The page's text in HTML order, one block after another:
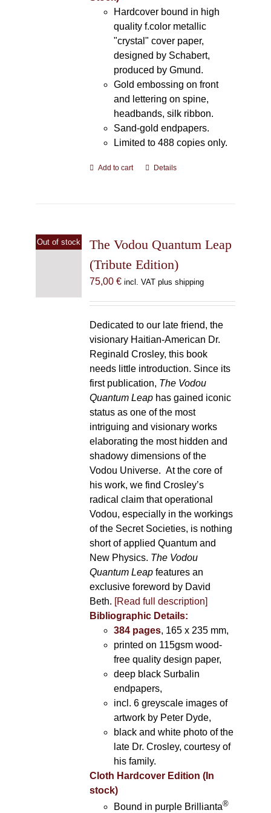
Hardcover bound in high
quality f.color metallic
"crystal" cover paper,
designed by Schabert,
produced by Gmund.
Gold embossing on front
and lettering on spine,
headbands, silk ribbon.
Sand-gold endpapers.
Limited to 488 copies only.
Add to cart Details
Out of stock
The Vodou Quantum Leap
(Tribute Edition)
75,00 € incl. VAT plus shipping
Dedicated to our late friend, the
visionary Haitian-American Dr.
Reginald Crosley, this book
needs little introduction. Since its
first publication, The Vodou
Quantum Leaphas gained iconic
status as one of the most
intriguing and visionary works
elaborating the most hidden and
shadowy dimensions of the
Vodou Universe. At the core of
his work, we find Crosley’s
radical claim that operational
Vodou, especially in the workings
of the Secret Societies, is nothing
short of applied Quantum and
New Physics. The Vodou
Quantum Leapfeatures an
exclusive foreword by David
Beth. [Read full description]
Bibliographic Details:
384 pages, 165 x 235 mm,
printed on 115gsm wood-
free quality design paper,
deep black Surbalin
endpapers,
incl. 6 greyscale images of
artwork by Peter Dyde,
black and white photo of the
late Dr. Crosley, courtesy of
his family.
Cloth Hardcover Edition (In
stock)
Bound in purple Brillianta®